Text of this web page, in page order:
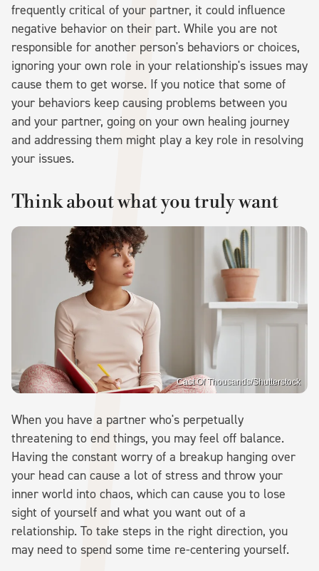
frequently critical of your partner, it could influence
negative behavior on their part. While you are not
responsible for another person's behaviors or choices,
ignoring your own role in your relationship's issues may
cause them to get worse. If you notice that some of
your behaviors keep causing problems between you
and your partner, going on your own healing journey
and addressing them might play a key role in resolving
your issues.
Think about what you truly want
Cast Of Thousands/Shutterstock
When you have a partner who's perpetually
threatening to end things, you may feel off balance.
Having the constant worry of a breakup hanging over
your head can cause a lot of stress and throw your
inner world into chaos, which can cause you to lose
sight of yourself and what you want out of a
relationship. To take steps in the right direction, you
may need to spend some time re-centering yourself.